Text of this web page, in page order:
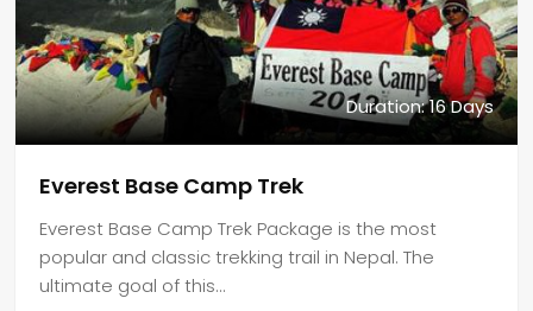
Duration: 16 Days
Everest Base Camp Trek
Everest Base Camp Trek Package is the most
popular and classic trekking trail in Nepal. The
ultimate goal of this…